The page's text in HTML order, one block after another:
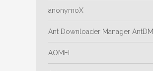
anonymoX
Ant Downloader Manager AntDM
AOMEI